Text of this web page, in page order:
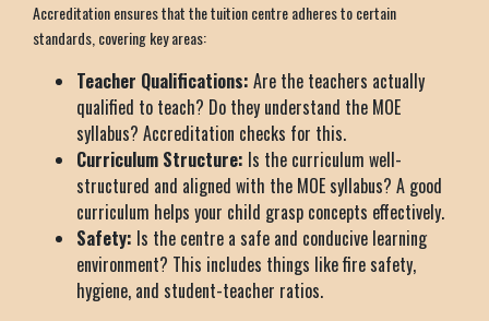
Accreditation ensures that the tuition centre adheres to certain
standards, covering key areas:
Teacher Qualifications: Are the teachers actually
qualified to teach? Do they understand the MOE
syllabus? Accreditation checks for this.
Curriculum Structure: Is the curriculum well-
structured and aligned with the MOE syllabus? A good
curriculum helps your child grasp concepts effectively.
Safety: Is the centre a safe and conducive learning
environment? This includes things like fire safety,
hygiene, and student-teacher ratios.